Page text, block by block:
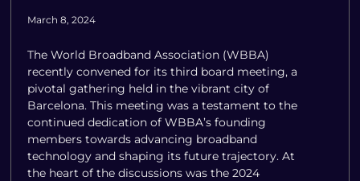
March 8, 2024
The World Broadband Association (WBBA)
recently convened for its third board meeting, a
pivotal gathering held in the vibrant city of
Barcelona. This meeting was a testament to the
continued dedication of WBBA’s founding
members towards advancing broadband
technology and shaping its future trajectory. At
the heart of the discussions was the 2024